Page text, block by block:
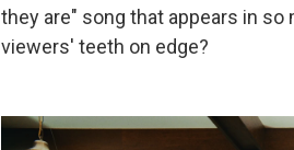
they are" song that appears in
viewers' teeth on edge?